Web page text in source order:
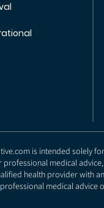
is intended solely
medical
health provider with
medical advice